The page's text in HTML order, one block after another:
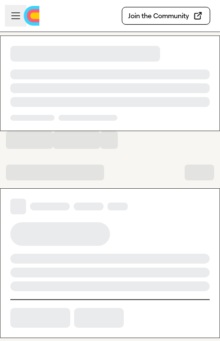
Skip to main content
Open sidebar
Join the Community